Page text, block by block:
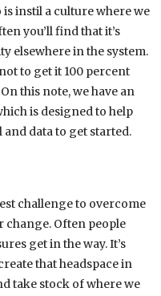
is instil a culture where we
you’ll find that it’s
elsewhere in the system.
to get it 100 percent
this note, we have an
is designed to help
data to get started.
challenge to overcome
change. Often people
get in the way. It’s
that headspace in
take stock of where we